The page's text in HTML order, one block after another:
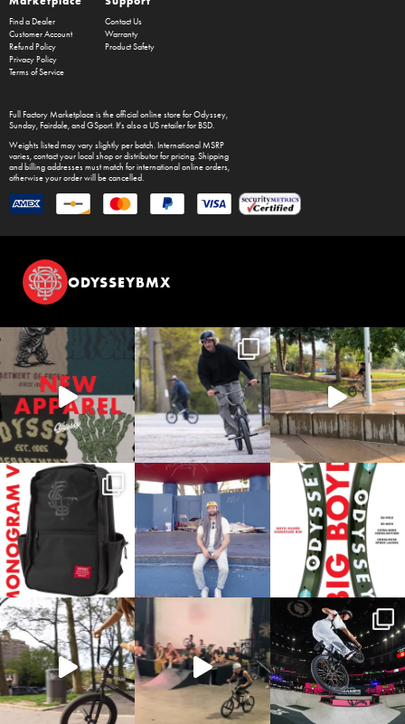
Find a Dealer
Customer Account
Refund Policy
Privacy Policy
Terms of Service
Contact Us
Warranty
Product Safety
Full Factory Marketplaceis the official online store forOdyssey,
Sunday, Fairdale, and GSport. It's also a US retailer for BSD.
Weights listed may vary slightly per batch. International MSRP
varies, contact your local shop or distributor for pricing. Shipping
and billing addresses must match for international online orders,
otherwise your order will be cancelled.
ODYSSEYBMX